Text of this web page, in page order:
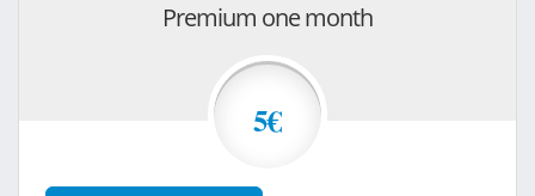
Premium one month
5€